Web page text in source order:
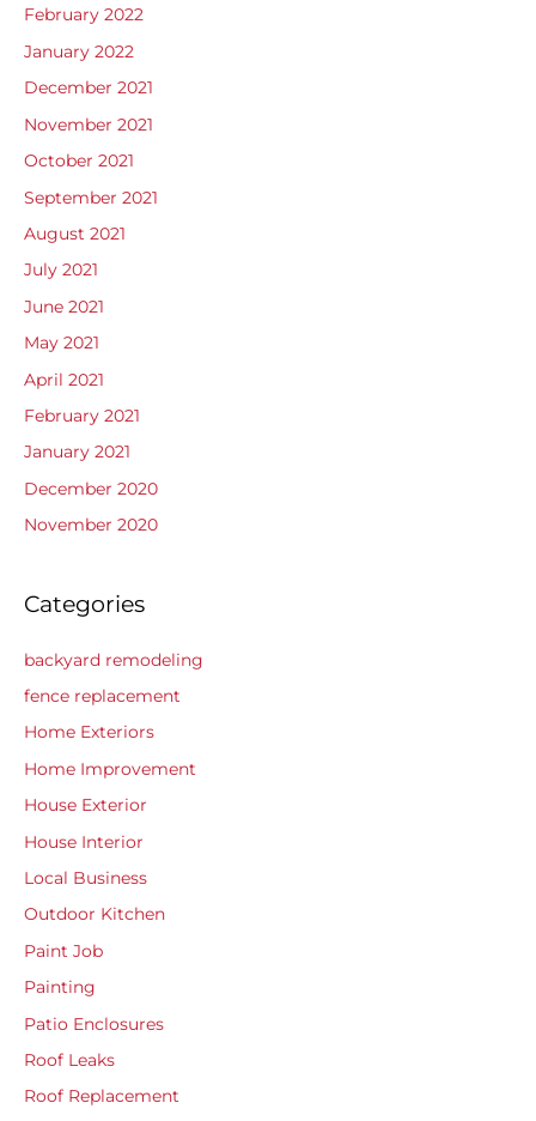
February 2022
January 2022
December 2021
November 2021
October 2021
September 2021
August 2021
July 2021
June 2021
May 2021
April 2021
February 2021
January 2021
December 2020
November 2020
Categories
backyard remodeling
fence replacement
Home Exteriors
Home Improvement
House Exterior
House Interior
Local Business
Outdoor Kitchen
Paint Job
Painting
Patio Enclosures
Roof Leaks
Roof Replacement